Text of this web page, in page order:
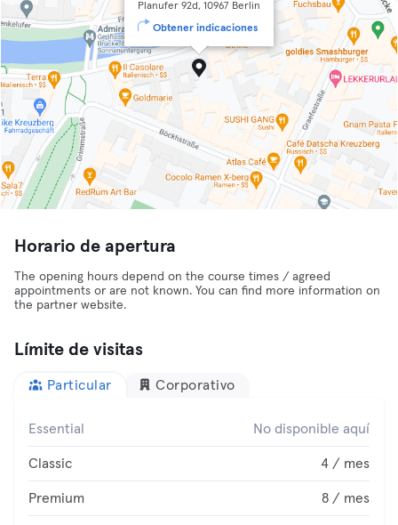
Planufer 92d, 10967 Berlin
Obtener indicaciones
Horario de apertura
The opening hours depend on the course times / agreed
appointments or are not known. You can find more information on
the partner website.
Límite de visitas
Particular Corporativo
Essential No disponible aquí
Classic 4 / mes
Premium 8 / mes